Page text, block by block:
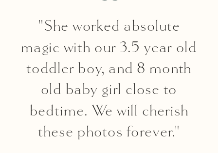
"She worked absolute
magic with our 3.5 year old
toddler boy, and 8 month
old baby girl close to
bedtime. We will cherish
these photos forever."